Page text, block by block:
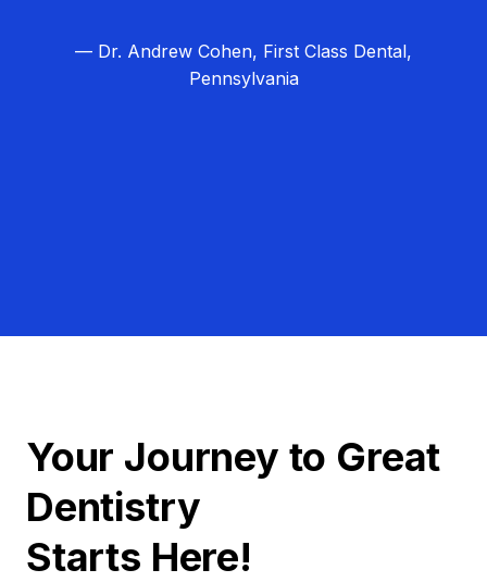
— Dr. Andrew Cohen, First Class Dental,
Pennsylvania
Your Journey to Great
Dentistry
Starts Here!